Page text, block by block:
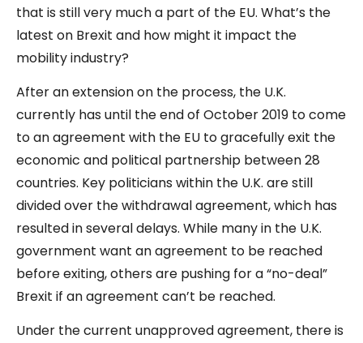
that is still very much a part of the EU. What’s the
latest on Brexit and how might it impact the
mobility industry?
After an extension on the process, the U.K.
currently has until the end of October 2019 to come
to an agreement with the EU to gracefully exit the
economic and political partnership between 28
countries. Key politicians within the U.K. are still
divided over the withdrawal agreement, which has
resulted in several delays. While many in the U.K.
government want an agreement to be reached
before exiting, others are pushing for a “no-deal”
Brexit if an agreement can’t be reached.
Under the current unapproved agreement, there is